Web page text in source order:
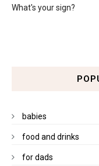
What's your sign?
babies
food and drinks
for dads